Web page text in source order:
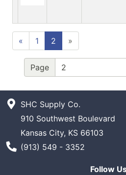
« 1 2 »
Page
SHC Supply Co.
910 Southwest Boulevard
Kansas City, KS 66103
Phone Number
(913) 549 - 3352
Follow